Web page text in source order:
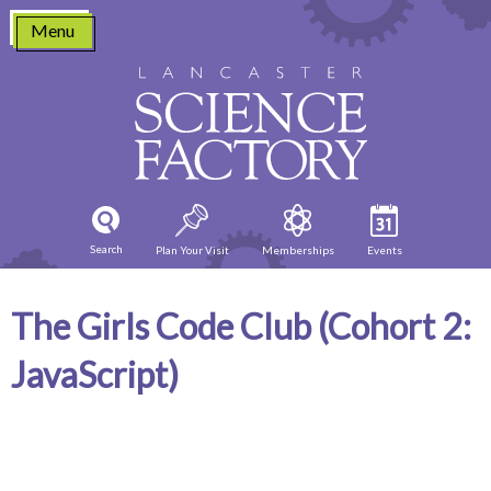
Skip
content
Menu
Search Plan Your Visit Memberships Events
The Girls Code Club (Cohort 2:
JavaScript)